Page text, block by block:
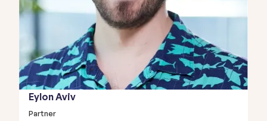
Eylon Aviv
Partner